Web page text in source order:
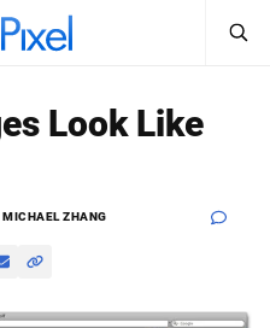
Sign In
Look Like
MICHAEL ZHANG